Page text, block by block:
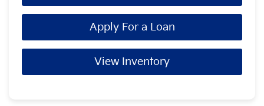
Apply For a Loan
View Inventory